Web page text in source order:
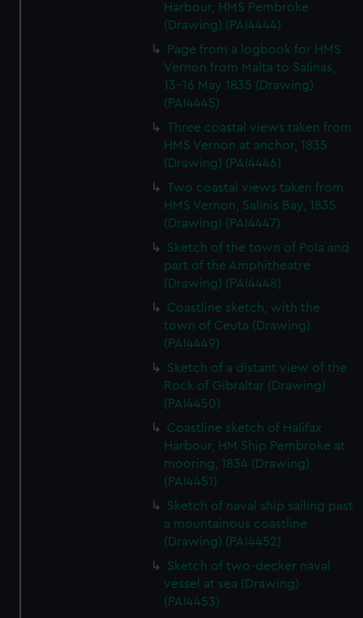
Harbour, HMS Pembroke
(Drawing) (PAI4444)
Page from a logbook for HMS
Vernon from Malta to Salinas,
13-16 May 1835 (Drawing)
(PAI4445)
Three coastal views taken from
HMS Vernon at anchor, 1835
(Drawing) (PAI4446)
Two coastal views taken from
HMS Vernon, Salinis Bay, 1835
(Drawing) (PAI4447)
Sketch of the town of Pola and
part of the Amphitheatre
(Drawing) (PAI4448)
Coastline sketch, with the
town of Ceuta (Drawing)
(PAI4449)
Sketch of a distant view of the
Rock of Gibraltar (Drawing)
(PAI4450)
Coastline sketch of Halifax
Harbour, HM Ship Pembroke at
mooring, 1834 (Drawing)
(PAI4451)
Sketch of naval ship sailing past
a mountainous coastline
(Drawing) (PAI4452)
Sketch of two-decker naval
vessel at sea (Drawing)
(PAI4453)